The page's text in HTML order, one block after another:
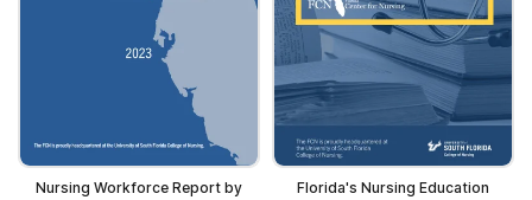
Nursing Workforce Report by
Florida's Nursing Education